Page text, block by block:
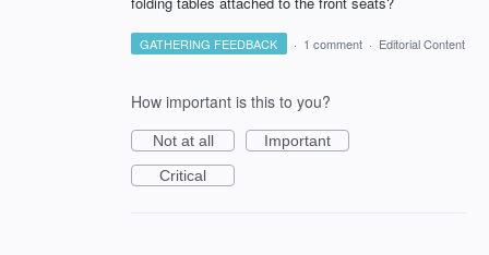
GATHERING FEEDBACK · 1 comment · Editorial Content
How important is this to you?
Not at all
Important
Critical